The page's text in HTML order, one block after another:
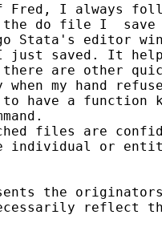
Fred, I always
the do file I  save
Stata's editor
just saved. It
there are other
my hand
have a function
files are
or
the
reflect